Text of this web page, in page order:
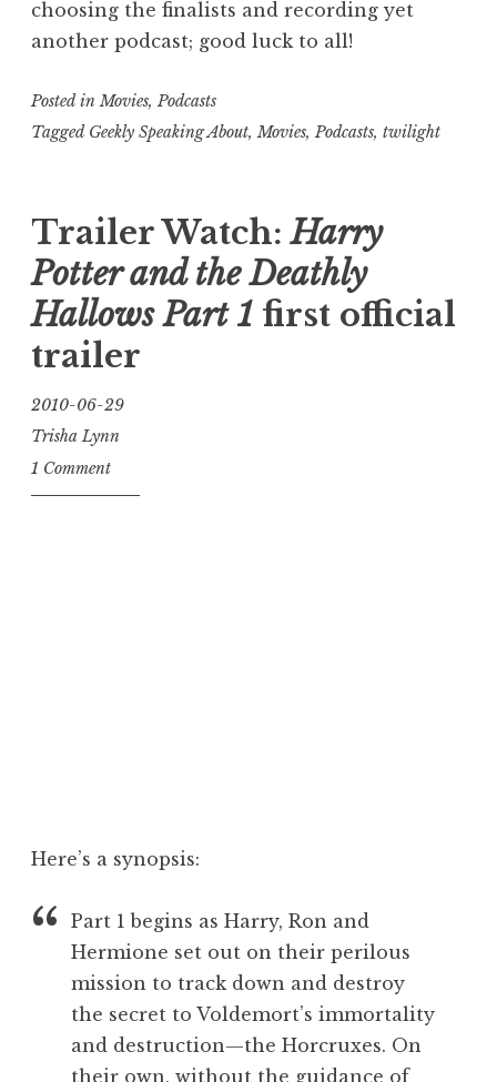
choosing the finalists and recording yet
another podcast; good luck to all!
Posted inMovies, Podcasts
Tagged Geekly Speaking About,Movies, Podcasts, twilight
Trailer Watch:Harry
Potter and the Deathly
Hallows Part 1 first official
trailer
2010-06-29
Trisha Lynn
1 Comment
Here’s a synopsis:
Part 1 begins as Harry, Ron and
Hermione set out on their perilous
mission to track down and destroy
the secret to Voldemort’s immortality
and destruction—the Horcruxes. On
their own, without the guidance of